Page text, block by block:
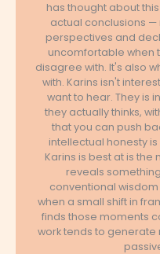
has thought about
actual conclusions
perspectives and
uncomfortable when
disagree with. It's also
with. Karins isn't
want to hear. They is
they actually thinks,
that you can push
intellectual honesty
Karins is best at is
reveals
conventional
when a small shift in
finds those moments
work tends to generate